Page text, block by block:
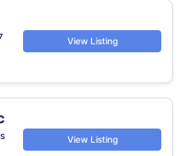
View Listing
View Listing